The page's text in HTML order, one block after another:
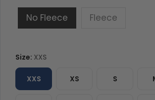
Size: XXS
XXS XS S
No Fleece Fleece